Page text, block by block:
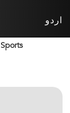
اردو
Sports